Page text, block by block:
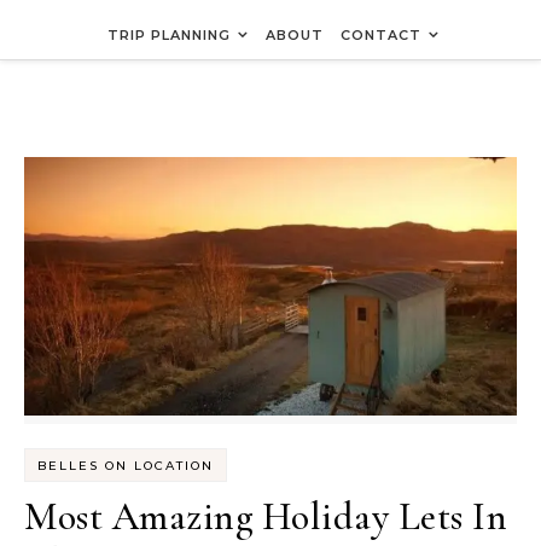
TRIP PLANNING ABOUT CONTACT
BELLES ON LOCATION
Most Amazing Holiday Lets In